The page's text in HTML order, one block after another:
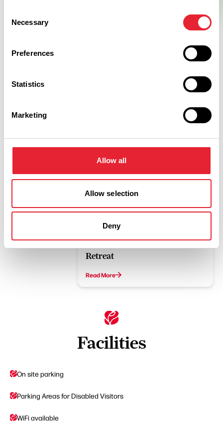
Selection
Necessary
Preferences
Statistics
Marketing
Allow all
Allow selection
Deny
OUTDOORS
Resort
The English Sparkling Spa
Retreat
Read More
Facilities
On site parking
Parking Areas for Disabled Visitors
WiFi available